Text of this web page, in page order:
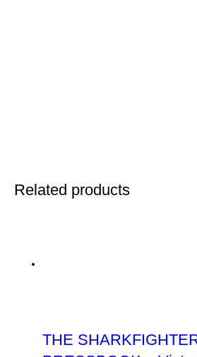
Related products
THE